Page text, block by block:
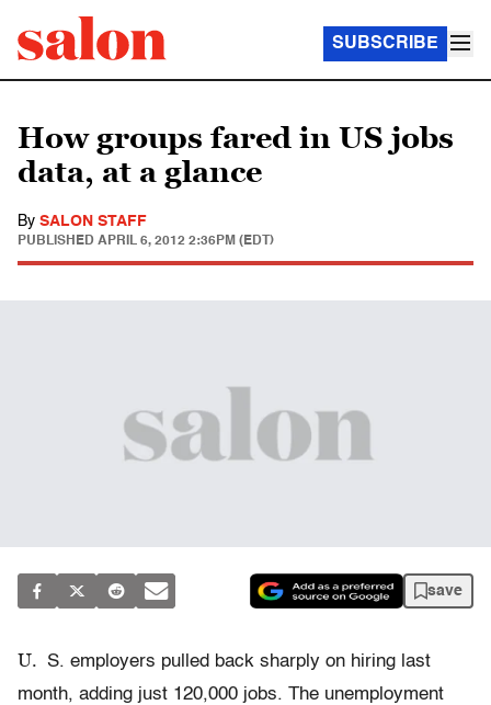
SUBSCRIBE
How groups fared in US jobs
data, at a glance
By SALON STAFF
PUBLISHED APRIL 6, 2012 2:36PM (EDT)
save
U. S. employers pulled back sharply on hiring last
month, adding just 120,000 jobs. The unemployment